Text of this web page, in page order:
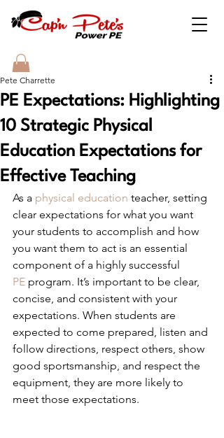
PE Expectations: Highlighting
10 Strategic Physical
Education Expectations for
Effective Teaching
Pete Charrette
As a physical education teacher, setting
clear expectations for what you want
your students to accomplish and how
you want them to act is an essential
component of a highly successful
PE program. It’s important to be clear,
concise, and consistent with your
expectations. When students are
expected to come prepared, listen and
follow directions, respect others, show
good sportsmanship, and respect the
equipment, they are more likely to
meet those expectations.